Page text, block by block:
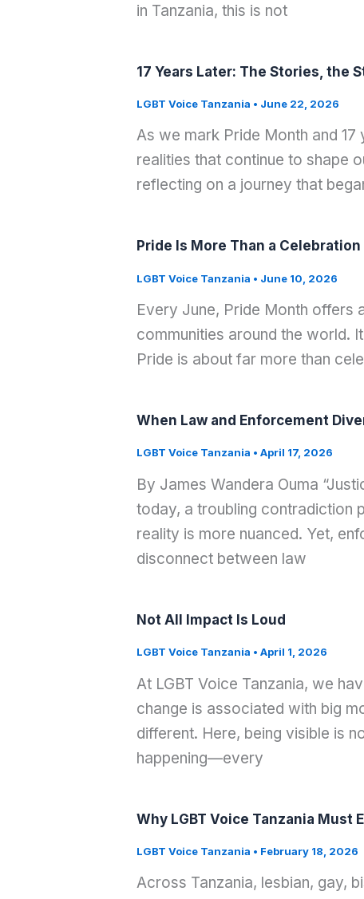
in Tanzania, this is not
17 Years Later: The Stories, the
LGBT Voice Tanzania • June 22, 2026
As we mark Pride Month and
realities that continue to shape
reflecting on a journey that
Pride Is More Than a
LGBT Voice Tanzania • June 10, 2026
Every June, Pride Month offers
communities around the world.
Pride is about far more than
When Law and Enforcement
LGBT Voice Tanzania • April 17, 2026
By James Wandera Ouma
today, a troubling contradiction
reality is more nuanced. Yet,
disconnect between law
Not All Impact Is Loud
LGBT Voice Tanzania • April 1, 2026
At LGBT Voice Tanzania, we
change is associated with big
different. Here, being visible is
happening—every
Why LGBT Voice Tanzania
LGBT Voice Tanzania • February 18, 2026
Across Tanzania, lesbian, gay,